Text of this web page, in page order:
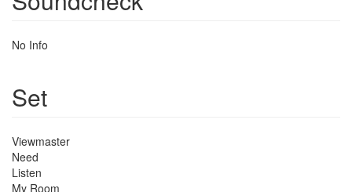
No Info
Set
Viewmaster
Need
Listen
My Room